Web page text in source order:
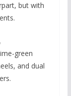
but with
green
and dual